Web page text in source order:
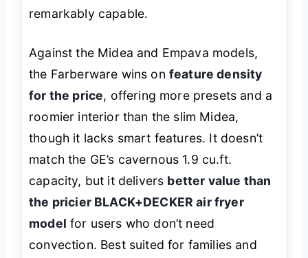
remarkably capable.
Against the Midea and Empava models,
the Farberware wins on feature density
for the price, offering more presets and a
roomier interior than the slim Midea,
though it lacks smart features. It doesn’t
match the GE’s cavernous 1.9 cu.ft.
capacity, but it delivers better value than
the pricier BLACK+DECKER air fryer
model for users who don’t need
convection. Best suited for families and